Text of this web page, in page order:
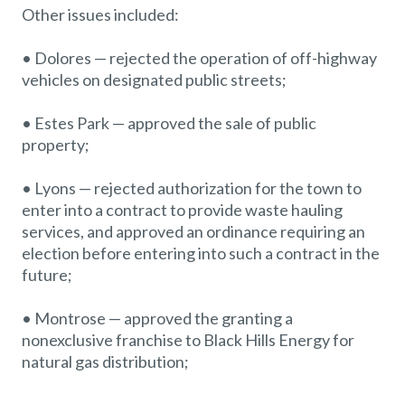
Other issues included:
• Dolores — rejected the operation of off-highway
vehicles on designated public streets;
• Estes Park — approved the sale of public
property;
• Lyons — rejected authorization for the town to
enter into a contract to provide waste hauling
services, and approved an ordinance requiring an
election before entering into such a contract in the
future;
• Montrose — approved the granting a
nonexclusive franchise to Black Hills Energy for
natural gas distribution;